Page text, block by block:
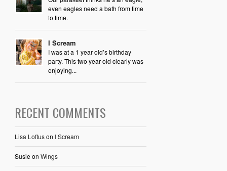
even eagles need a bath from time
to time.
I Scream
I was at a 1 year old’s birthday
party. This two year old clearly was
enjoying...
RECENT COMMENTS
Lisa Loftuson I Scream
Susieon Wings